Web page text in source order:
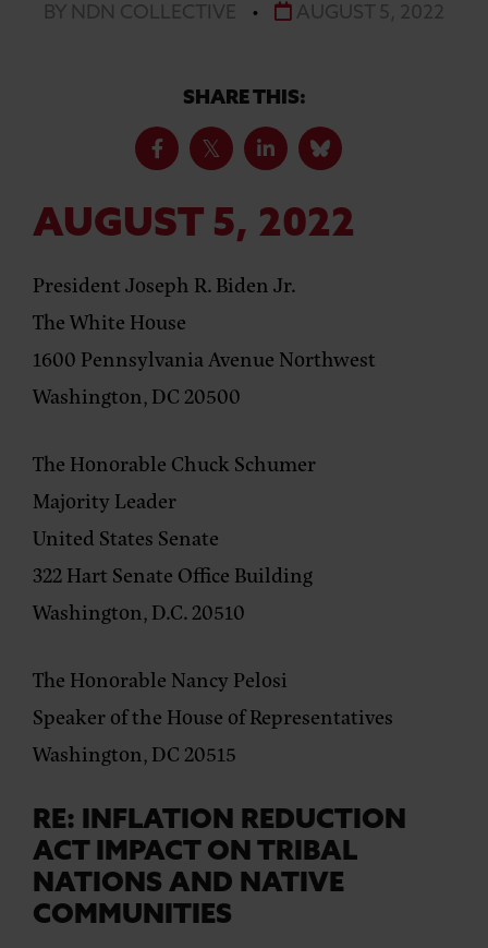
BY NDN COLLECTIVE • AUGUST 5, 2022
SHARE THIS:
AUGUST 5, 2022
President Joseph R. Biden Jr.
The White House
1600 Pennsylvania Avenue Northwest
Washington, DC 20500
The Honorable Chuck Schumer
Majority Leader
United States Senate
322 Hart Senate Office Building
Washington, D.C. 20510
The Honorable Nancy Pelosi
Speaker of the House of Representatives
Washington, DC 20515
RE: INFLATION REDUCTION
ACT IMPACT ON TRIBAL
NATIONS AND NATIVE
COMMUNITIES